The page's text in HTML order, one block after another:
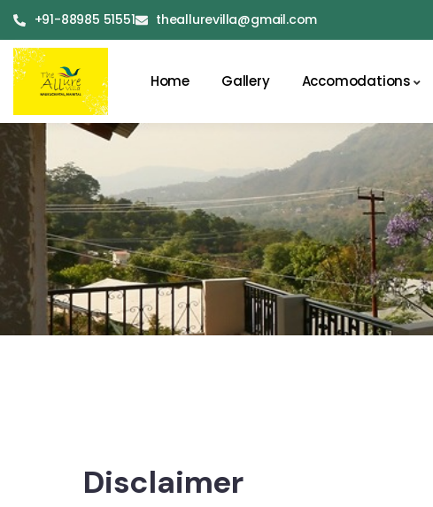
+91-88985 51551 theallurevilla@gmail.com
Home Gallery Accomodations
Disclaimer